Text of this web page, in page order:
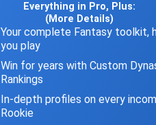
Everything in Pro, Plus:
(More Details)
Your complete Fantasy toolkit,
you play
Win for years with Custom
Rankings
In-depth profiles on every
Rookie